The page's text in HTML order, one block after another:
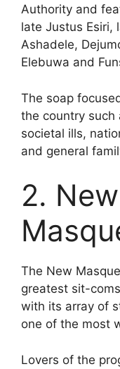
Authority and
late Justus Esiri,
Ashadele,
Elebuwa and
The soap
the country such
societal ills,
and general
2. New
The New
greatest sit-
with its array of
one of the most
Lovers of the